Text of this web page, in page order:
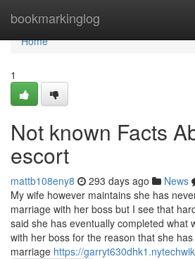
bookmarkinglog
Home
Home
1
Not known Facts
escort
mattb108eny8 293 days ago News
My wife however maintains she has
marriage with her boss but I see that
said she has eventually completed what
with her boss for the reason that she
marriage https://